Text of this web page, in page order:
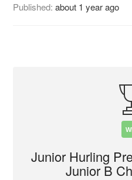
Published:about 1 year ago
Junior Hurling
Junior B